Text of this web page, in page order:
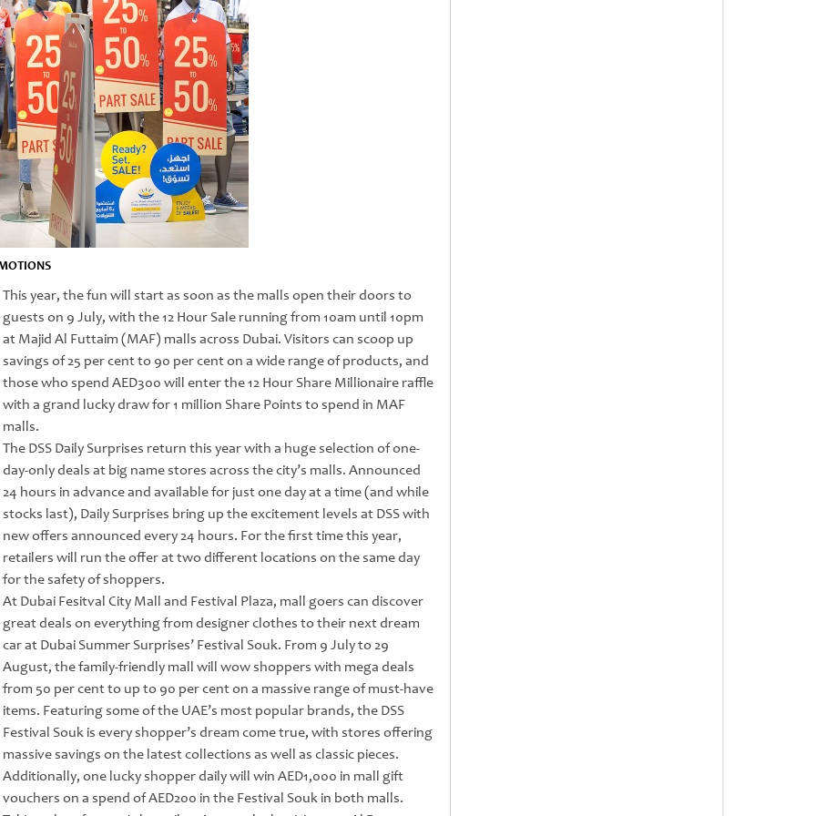
This year, the fun will start as soon as the malls open their doors to
guests on 9 July, with the 12 Hour Sale running from 10am until 10pm
at Majid Al Futtaim (MAF) malls across Dubai. Visitors can scoop up
savings of 25 per cent to 90 per cent on a wide range of products, and
those who spend AED300 will enter the 12 Hour Share Millionaire raffle
with a grand lucky draw for 1 million Share Points to spend in MAF
malls.
The DSS Daily Surprises return this year with a huge selection of one-
day-only deals at big name stores across the city’s malls. Announced
24 hours in advance and available for just one day at a time (and while
stocks last), Daily Surprises bring up the excitement levels at DSS with
new offers announced every 24 hours. For the first time this year,
retailers will run the offer at two different locations on the same day
for the safety of shoppers.
At Dubai Fesitval City Mall and Festival Plaza, mall goers can discover
great deals on everything from designer clothes to their next dream
car at Dubai Summer Surprises’ Festival Souk. From 9 July to 29
August, the family-friendly mall will wow shoppers with mega deals
from 50 per cent to up to 90 per cent on a massive range of must-have
items. Featuring some of the UAE’s most popular brands, the DSS
Festival Souk is every shopper’s dream come true, with stores offering
massive savings on the latest collections as well as classic pieces.
Additionally, one lucky shopper daily will win AED1,000 in mall gift
vouchers on a spend of AED200 in the Festival Souk in both malls.